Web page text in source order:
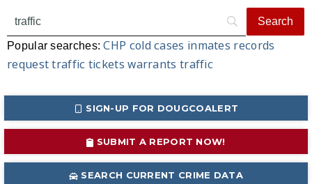
Popular searches:CHP cold cases inmates records
request traffic tickets warrants traffic
SIGN-UP FOR DOUGCOALERT
SUBMIT A REPORT NOW!
SEARCH CURRENT CRIME DATA